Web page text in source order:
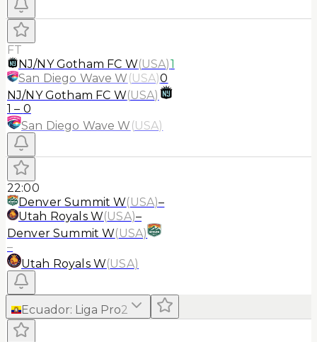
FT
NJ/NY Gotham FC W(USA)1
San Diego Wave W (USA)0
NJ/NY Gotham FC W(USA)
1 – 0
San Diego Wave W (USA)
22:00
Denver Summit W(USA)–
Utah Royals W(USA)–
Denver Summit W(USA)
–
Utah Royals W(USA)
Ecuador: Liga Pro2